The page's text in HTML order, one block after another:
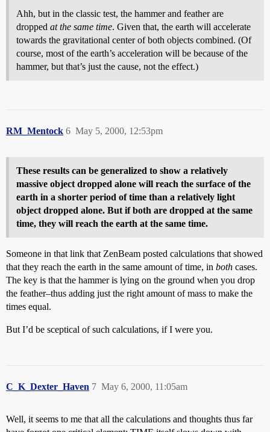
Ahh, but in the classic test, the hammer and feather are
dropped at the same time. Given that, the earth will accelerate
towards the gravitational center of both objects combined. (Of
course, most of the earth’s acceleration will be because of the
hammer, but that’s just the cause, not the effect.)
RM_Mentock May 5, 2000, 12:53pm
6
These results can be generalized to show a relatively
massive object dropped alone will reach the surface of the
earth in a shorter period of time than a relatively light
object dropped alone. But if both are dropped at the same
time, they will reach the earth at the same time.
Someone in that link that ZenBeam posted calculations that showed
that they reach the earth in the same amount of time, in both cases.
The key is that the hammer is lying on the ground when you drop
the feather–thus adding just the right amount of mass to make the
times equal.
But I’d be sceptical of such calculations, if I were you.
C_K_Dexter_Haven May 6, 2000, 11:05am
7
Well, it seems to me that all the calculations and thoughts thus far